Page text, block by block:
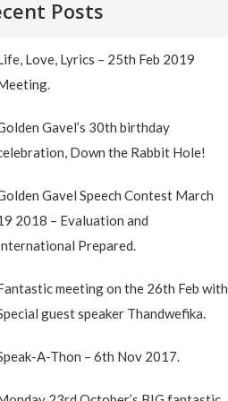
Posts
Love, Lyrics – 25th Feb 2019
Gavel’s 30th birthday
Down the Rabbit Hole!
Gavel Speech Contest March
2018 – Evaluation and
Prepared.
meeting on the 26th Feb with
guest speaker Thandwefika.
A-Thon – 6th Nov 2017.